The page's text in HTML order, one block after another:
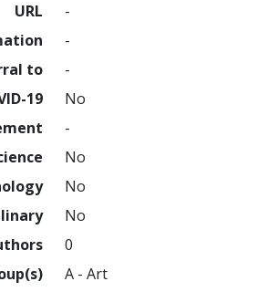
URL
-
-
to
-
19
No
-
No
No
No
0
A - Art